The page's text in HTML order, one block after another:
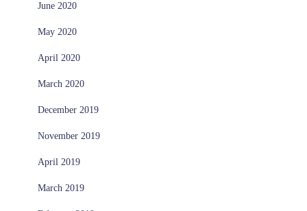
June 2020
May 2020
April 2020
March 2020
December 2019
November 2019
April 2019
March 2019